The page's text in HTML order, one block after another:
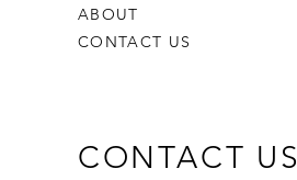
ABOUT
CONTACT US
CONTACT US